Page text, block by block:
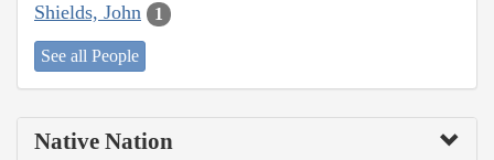
Shields, John 1
See all People
Native Nation